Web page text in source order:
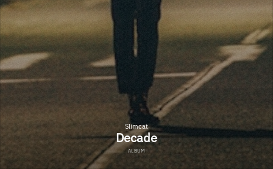
Slimcat
Decade
ALBUM